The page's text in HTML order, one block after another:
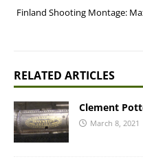
Finland Shooting Montage:
RELATED ARTICLES
Clement
March 8, 2021